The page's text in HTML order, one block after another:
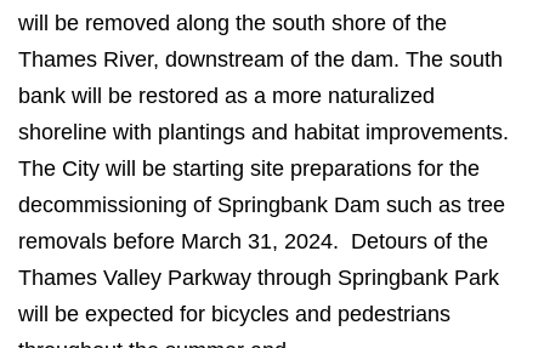
will be removed along the south shore of the
Thames River, downstream of the dam. The south
bank will be restored as a more naturalized
shoreline with plantings and habitat improvements.
The City will be starting site preparations for the
decommissioning of Springbank Dam such as tree
removals before March 31, 2024. Detours of the
Thames Valley Parkway through Springbank Park
will be expected for bicycles and pedestrians